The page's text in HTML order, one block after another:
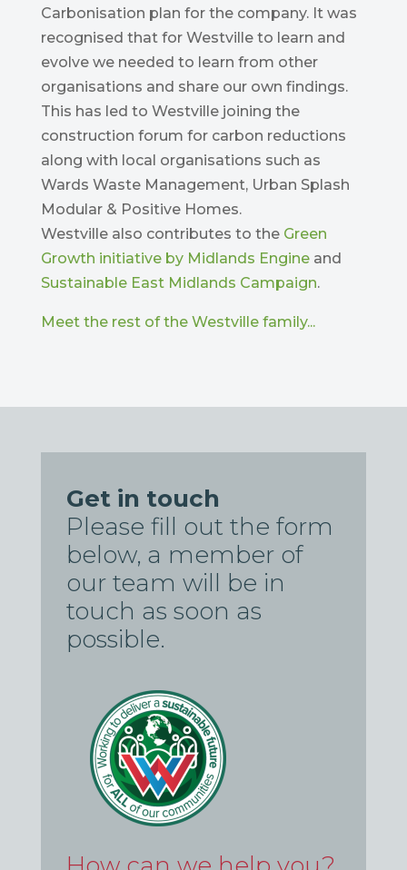
Carbonisation plan for the company. It was
recognised that for Westville to learn and
evolve we needed to learn from other
organisations and share our own findings.
This has led to Westville joining the
construction forum for carbon reductions
along with local organisations such as
Wards Waste Management, Urban Splash
Modular & Positive Homes.
Westville also contributes to the Green
Growth initiative by Midlands Engineand
Sustainable East Midlands Campaign.
Meet the rest of the Westville family...
Get in touch
Please fill out the form
below, a member of
our team will be in
touch as soon as
possible.